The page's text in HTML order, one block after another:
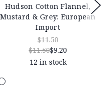
Hudson Cotton Flannel,
Mustard & Grey: European
Import
$11.50
$11.50$9.20
12 in stock